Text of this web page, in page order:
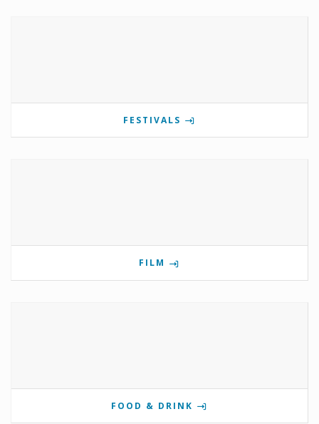
FESTIVALS
FILM
FOOD & DRINK